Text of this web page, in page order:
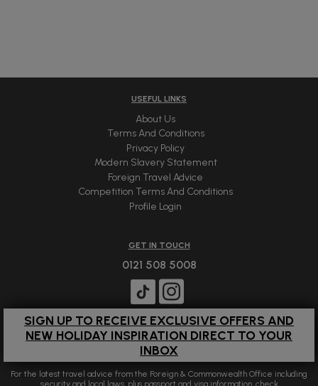
USEFUL LINKS
About Us
Terms And Conditions
Privacy Policy
Modern Slavery Statement
Foreign Travel Advice
Competition Terms And Conditions
Profile Login
GET IN TOUCH
0121 508 5008
SIGN UP TO RECEIVE EXCLUSIVE OFFERS AND
NEW HOLIDAY INSPIRATION DIRECT TO YOUR
INBOX
For the latest travel advice from the Foreign & Commonwealth Office including
security and local laws, plus passport and visa information, check